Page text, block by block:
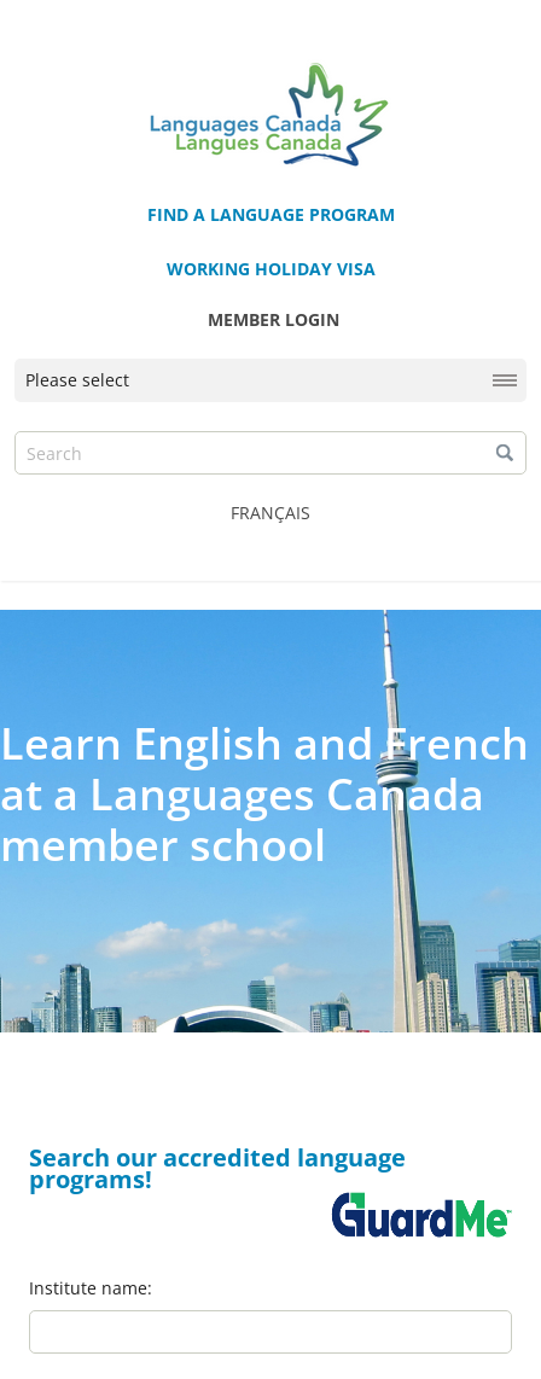
FIND A LANGUAGE PROGRAM
WORKING HOLIDAY VISA
MEMBER LOGIN
FRANÇAIS
Learn English and French
at a Languages Canada
member school
Search our accredited language
programs!
Institute name: